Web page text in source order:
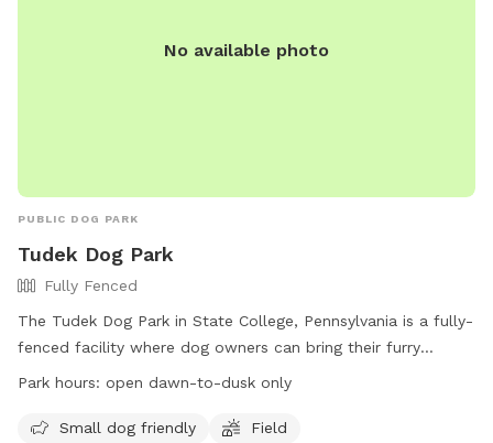
No available photo
PUBLIC DOG PARK
Tudek Dog Park
Fully Fenced
The Tudek Dog Park in State College, Pennsylvania is a fully-
fenced facility where dog owners can bring their furry
friends to play. The park has two separate areas for small
safety of all visitors. Visitors must clean up after their dogs,
Park hours: open dawn-to-dusk only
Small dog friendly Field